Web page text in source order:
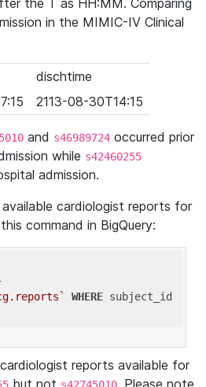
in the MIMIC-IV Clinical
dischtime
2113-08-30T14:15
and s46989724 occurred prior
while s42460255
admission.
cardiologist reports for
command in BigQuery:
WHERE subject_id
reports available for
but not
. Please note